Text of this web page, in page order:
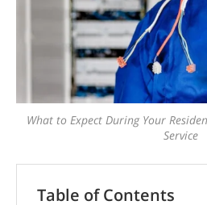
What to Expect During Your
Service
Table of Contents